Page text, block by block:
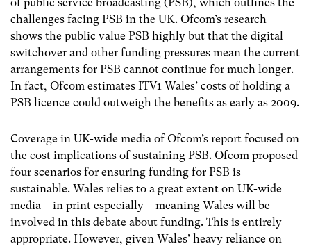
of public service broadcasting (PSB), which outlines the
challenges facing PSB in the UK. Ofcom’s research
shows the public value PSB highly but that the digital
switchover and other funding pressures mean the current
arrangements for PSB cannot continue for much longer.
In fact, Ofcom estimates ITV1 Wales’ costs of holding a
PSB licence could outweigh the benefits as early as 2009.
Coverage in UK-wide media of Ofcom’s report focused on
the cost implications of sustaining PSB. Ofcom proposed
four scenarios for ensuring funding for PSB is
sustainable. Wales relies to a great extent on UK-wide
media – in print especially – meaning Wales will be
involved in this debate about funding. This is entirely
appropriate. However, given Wales’ heavy reliance on